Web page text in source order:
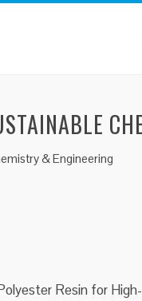
& Engineering
Resin for